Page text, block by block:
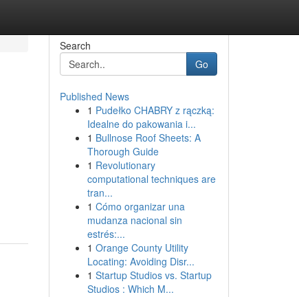
Search
Go
Published News
1 Pudełko CHABRY z rączką:
Idealne do pakowania i...
1 Bullnose Roof Sheets: A
Thorough Guide
1 Revolutionary
computational techniques are
tran...
1 Cómo organizar una
mudanza nacional sin
estrés:...
1 Orange County Utility
Locating: Avoiding Disr...
1 Startup Studios vs. Startup
Studios : Which M...